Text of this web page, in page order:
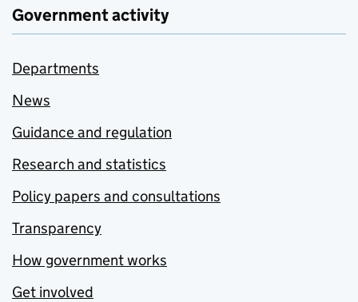
Government activity
Departments
News
Guidance and regulation
Research and statistics
Policy papers and consultations
Transparency
How government works
Get involved